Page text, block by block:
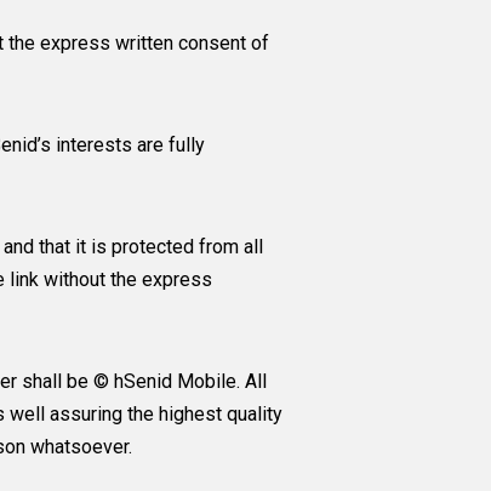
the express written consent of
interests are fully
that it is protected from all
link without the express
shall be © hSenid Mobile. All
well assuring the highest quality
whatsoever.